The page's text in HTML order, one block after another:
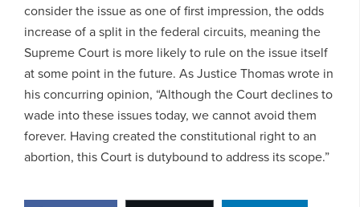
consider the issue as one of first impression, the odds
increase of a split in the federal circuits, meaning the
Supreme Court is more likely to rule on the issue itself
at some point in the future. As Justice Thomas wrote in
his concurring opinion, “Although the Court declines to
wade into these issues today, we cannot avoid them
forever. Having created the constitutional right to an
abortion, this Court is dutybound to address its scope.”